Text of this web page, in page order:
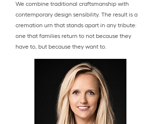
We combine traditional craftsmanship with
contemporary design sensibility. The result is a
cremation urn that stands apart in any tribute:
one that families return to not because they
have to, but because they want to.